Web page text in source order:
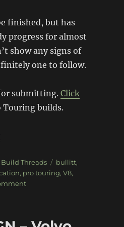
finished, but has
progress for almost
show any signs of
one to follow.
submitting. Click
Touring builds.
Bullitt Charger”
Categories
Build Threads Tags
bullitt,
, pro touring, V8,
on